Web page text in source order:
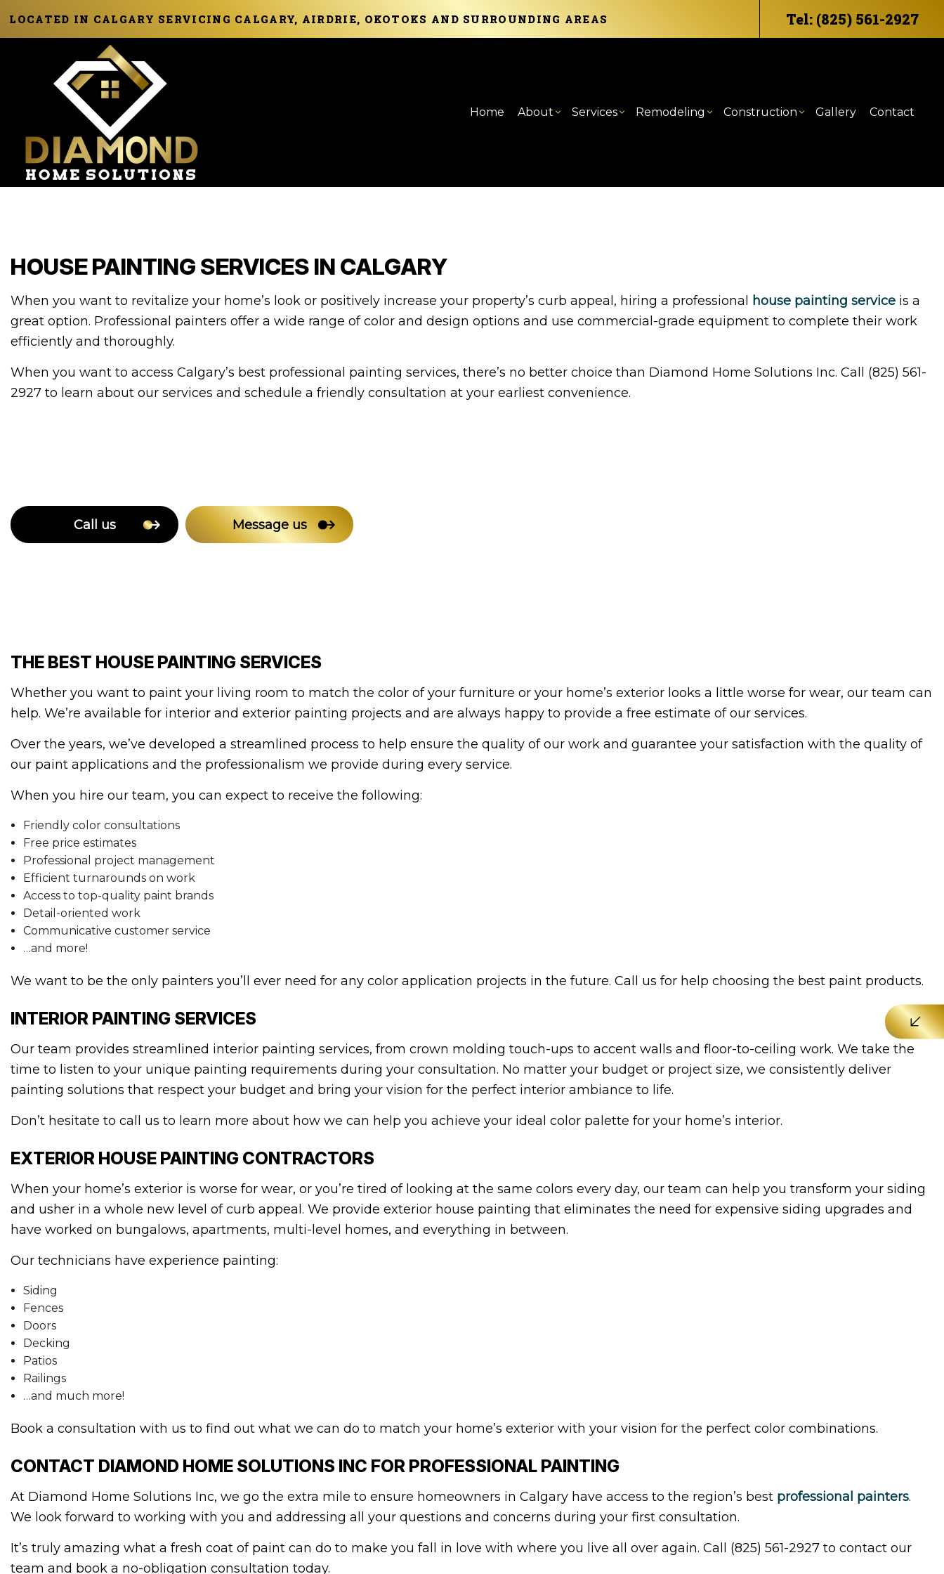
LOCATED IN CALGARY SERVICING CALGARY, AIRDRIE, OKOTOKS AND SURROUNDING AREAS Tel: (825) 561-2927
Home About Services
Home Improvement
Home Repair
House Painting
Residential HVAC
Service Areas
Remodeling Construction Gallery Contact
HOUSE PAINTING SERVICES IN CALGARY
When you want to revitalize your home’s look or positively increase your property’s curb appeal, hiring a professional house painting service is a
great option. Professional painters offer a wide range of color and design options and use commercial-grade equipment to complete their work
efficiently and thoroughly.
When you want to access Calgary’s best professional painting services, there’s no better choice than Diamond Home Solutions Inc. Call (825) 561-
2927 to learn about our services and schedule a friendly consultation at your earliest convenience.
Call us Message us
THE BEST HOUSE PAINTING SERVICES
Whether you want to paint your living room to match the color of your furniture or your home’s exterior looks a little worse for wear, our team can
help. We’re available for interior and exterior painting projects and are always happy to provide a free estimate of our services.
Over the years, we’ve developed a streamlined process to help ensure the quality of our work and guarantee your satisfaction with the quality of
our paint applications and the professionalism we provide during every service.
When you hire our team, you can expect to receive the following:
Friendly color consultations
Free price estimates
Professional project management
Efficient turnarounds on work
Access to top-quality paint brands
Detail-oriented work
Communicative customer service
…and more!
We want to be the only painters you’ll ever need for any color application projects in the future. Call us for help choosing the best paint products.
INTERIOR PAINTING SERVICES
Our team provides streamlined interior painting services, from crown molding touch-ups to accent walls and floor-to-ceiling work. We take the
time to listen to your unique painting requirements during your consultation. No matter your budget or project size, we consistently deliver
painting solutions that respect your budget and bring your vision for the perfect interior ambiance to life.
Don’t hesitate to call us to learn more about how we can help you achieve your ideal color palette for your home’s interior.
EXTERIOR HOUSE PAINTING CONTRACTORS
When your home’s exterior is worse for wear, or you’re tired of looking at the same colors every day, our team can help you transform your siding
and usher in a whole new level of curb appeal. We provide exterior house painting that eliminates the need for expensive siding upgrades and
have worked on bungalows, apartments, multi-level homes, and everything in between.
Our technicians have experience painting:
Siding
Fences
Doors
Decking
Patios
Railings
…and much more!
Book a consultation with us to find out what we can do to match your home’s exterior with your vision for the perfect color combinations.
CONTACT DIAMOND HOME SOLUTIONS INC FOR PROFESSIONAL PAINTING
At Diamond Home Solutions Inc, we go the extra mile to ensure homeowners in Calgary have access to the region’s best professional painters.
We look forward to working with you and addressing all your questions and concerns during your first consultation.
It’s truly amazing what a fresh coat of paint can do to make you fall in love with where you live all over again. Call (825) 561-2927 to contact our
team and book a no-obligation consultation today.